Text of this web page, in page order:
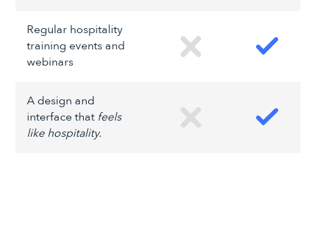
Regular hospitality
training events and
webinars
A design and
interface that feels
like hospitality.